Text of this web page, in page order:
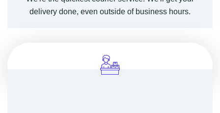
delivery done, even outside of business hours.